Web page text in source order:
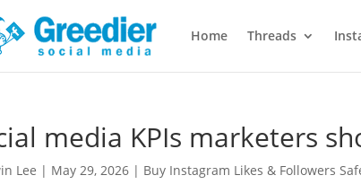
Home Threads
media KPIs marketers
Lee | May 29, 2026 | Buy Instagram Likes & Followers